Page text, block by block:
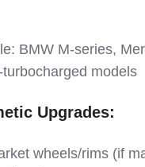
BMW M-series,
models
Upgrades:
wheels/rims (if